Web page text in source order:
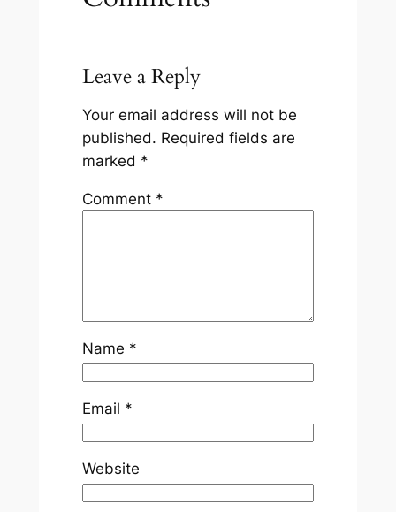
Leave a Reply
Your email address will not be
published. Required fields are
marked *
Comment *
Name *
Email *
Website